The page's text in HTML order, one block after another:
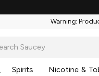
Warning:
Spirits Nicotine &